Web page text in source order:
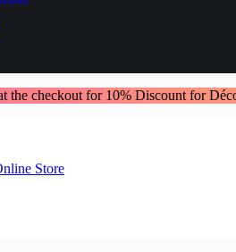
checkout for 10% Discount for